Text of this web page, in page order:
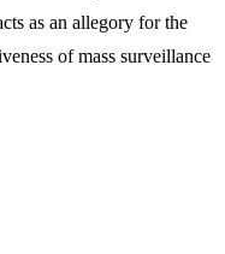
as an allegory for the
of mass surveillance